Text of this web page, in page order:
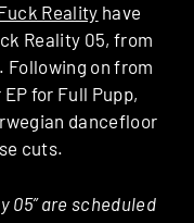
Reality have
Reality 05, from
Following on from
for Full Pupp,
dancefloor
cuts.
05” are scheduled